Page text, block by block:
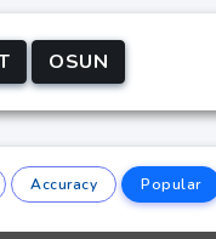
OSUN
Accuracy Popular